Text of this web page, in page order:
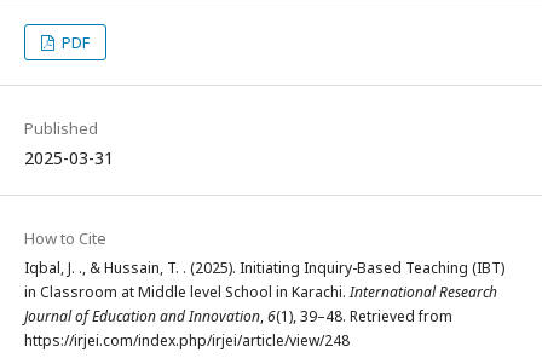
PDF
Published
2025-03-31
How to Cite
Iqbal, J. ., & Hussain, T. . (2025). Initiating Inquiry-Based Teaching (IBT)
in Classroom at Middle level School in Karachi.International Research
Journal of Education and Innovation,6(1), 39–48. Retrieved from
https://irjei.com/index.php/irjei/article/view/248